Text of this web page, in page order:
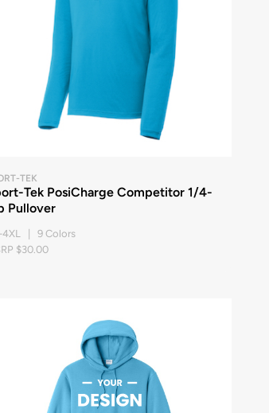
TEK
Tek PosiCharge Competitor 1/4-
Pullover
4XL | 9 Colors
$30.00